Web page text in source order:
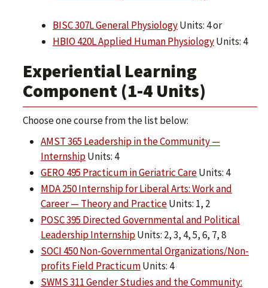
BISC 307L General PhysiologyUnits: 4 or
HBIO 420L Applied Human PhysiologyUnits: 4
Experiential Learning
Component (1-4 Units)
Choose one course from the list below:
AMST 365 Leadership in the Community —
InternshipUnits: 4
GERO 495 Practicum in Geriatric CareUnits: 4
MDA 250 Internship for Liberal Arts: Work and
Career — Theory and PracticeUnits: 1, 2
POSC 395 Directed Governmental and Political
Leadership InternshipUnits: 2, 3, 4, 5, 6, 7, 8
SOCI 450 Non-Governmental Organizations/Non-
profits Field PracticumUnits: 4
SWMS 311 Gender Studies and the Community: